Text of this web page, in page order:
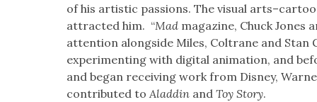
of his artis­tic pas­sions. The visu­al
attract­ed him. “Mad mag­a­zine, Chuck Jones
atten­tion along­side Miles, Coltrane and Stan
exper­i­ment­ing with dig­i­tal ani­ma­tion, and
and began receiv­ing work from Dis­ney,
con­tributed toAladdin andToy Sto­ry.